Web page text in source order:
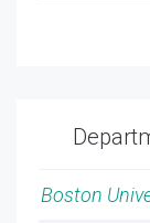
Boston